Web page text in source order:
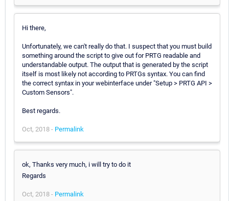
Hi there,
Unfortunately, we can't really do that. I suspect that you must build
something around the script to give out for PRTG readable and
understandable output. The output that is generated by the script
itself is most likely not according to PRTGs syntax. You can find
the correct syntax in your webinterface under "Setup > PRTG API >
Custom Sensors".
Best regards.
Oct, 2018 - Permalink
ok, Thanks very much, i will try to do it
Regards
Oct, 2018 - Permalink